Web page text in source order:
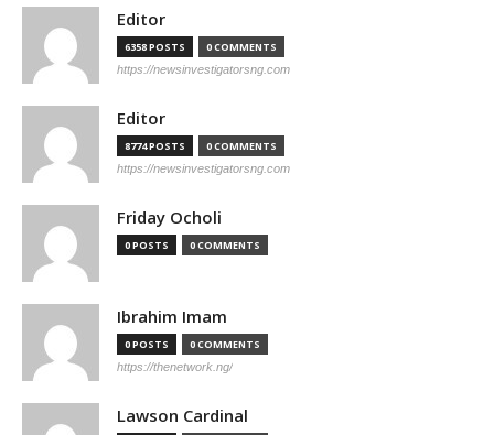
Editor
6358 POSTS 0 COMMENTS
https://newsinvestigatorsng.com
Editor
8774 POSTS 0 COMMENTS
https://newsinvestigatorsng.com
Friday Ocholi
0 POSTS 0 COMMENTS
Ibrahim Imam
0 POSTS 0 COMMENTS
https://thenetwork.ng/
Lawson Cardinal